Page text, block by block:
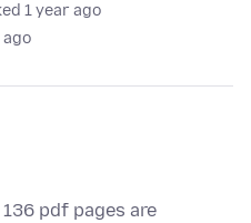
1 year ago
ago
pdf pages are